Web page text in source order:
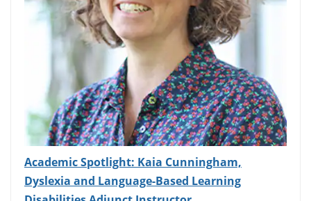
Academic Spotlight: Kaia Cunningham,
Dyslexia and Language-Based Learning